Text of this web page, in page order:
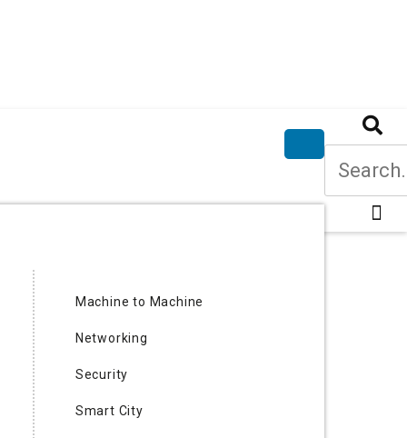
Machine to Machine
Networking
Security
Smart City